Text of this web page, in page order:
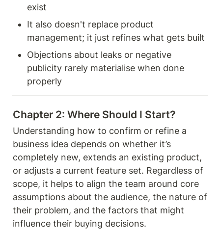
exist
It also doesn't replace product
management; it just refines what gets built
Objections about leaks or negative
publicity rarely materialise when done
properly
Chapter 2: Where Should I Start?
Understanding how to confirm or refine a
business idea depends on whether it’s
completely new, extends an existing product,
or adjusts a current feature set. Regardless of
scope, it helps to align the team around core
assumptions about the audience, the nature of
their problem, and the factors that might
influence their buying decisions.